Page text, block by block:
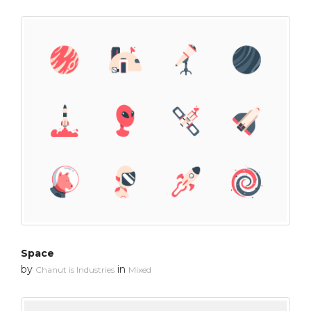
Space
by Chanut is Industries in Mixed